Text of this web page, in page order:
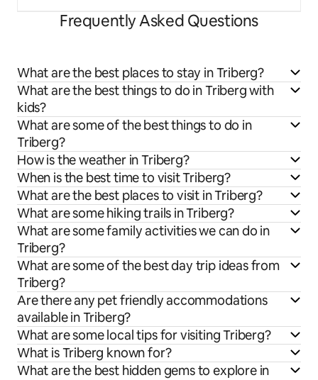
Frequently Asked Questions
What are the best places to stay in Triberg?
What are the best things to do in Triberg with
kids?
What are some of the best things to do in
Triberg?
How is the weather in Triberg?
When is the best time to visit Triberg?
What are the best places to visit in Triberg?
What are some hiking trails in Triberg?
What are some family activities we can do in
Triberg?
What are some of the best day trip ideas from
Triberg?
Are there any pet friendly accommodations
available in Triberg?
What are some local tips for visiting Triberg?
What is Triberg known for?
What are the best hidden gems to explore in